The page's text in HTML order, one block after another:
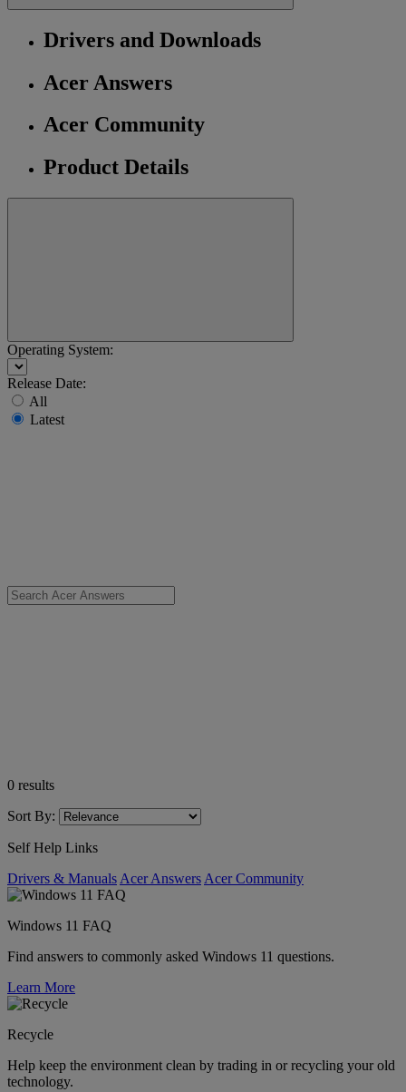
Drivers and Downloads
Acer Answers
Acer Community
Product Details
Operating System:
Release Date:
All
Latest
0 results
Sort By:
Self Help Links
Drivers & Manuals Acer Answers Acer Community
Windows 11 FAQ
Find answers to commonly asked Windows 11 questions.
Learn More
Recycle
Help keep the environment clean by trading in or recycling your old
technology.